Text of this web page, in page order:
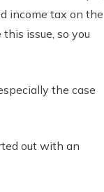
income tax on the
issue, so you
the case
out with an